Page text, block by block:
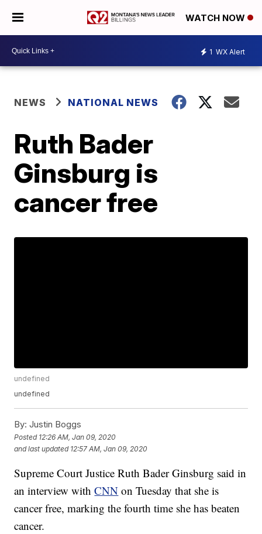
WATCH NOW
1 WX Alert
NEWS NATIONAL NEWS
Ruth Bader
Ginsburg is
cancer free
undefined
undefined
By: Justin Boggs
Posted 12:26 AM, Jan 09, 2020
and last updated 12:57 AM, Jan 09, 2020
Supreme Court Justice Ruth Bader Ginsburg said in
an interview withCNN on Tuesday that she is
cancer free, marking the fourth time she has beaten
cancer.